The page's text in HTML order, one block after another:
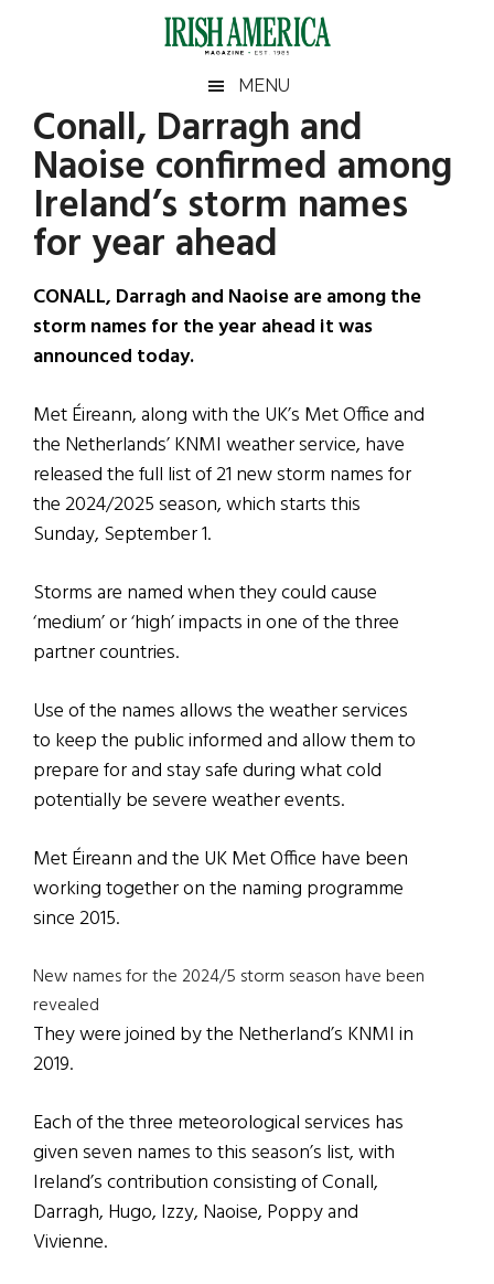
Irish
America
America
MENU
Conall, Darragh and
Naoise confirmed among
Ireland’s storm names
for year ahead
CONALL, Darragh and Naoise are among the
storm names for the year ahead it was
announced today.
Met Éireann, along with the UK’s Met Office and
the Netherlands’ KNMI weather service, have
released the full list of 21 new storm names for
the 2024/2025 season, which starts this
Sunday, September 1.
Storms are named when they could cause
‘medium’ or ‘high’ impacts in one of the three
partner countries.
Use of the names allows the weather services
to keep the public informed and allow them to
prepare for and stay safe during what cold
potentially be severe weather events.
Met Éireann and the UK Met Office have been
working together on the naming programme
since 2015.
New names for the 2024/5 storm season have been
revealed
They were joined by the Netherland’s KNMI in
2019.
Each of the three meteorological services has
given seven names to this season’s list, with
Ireland’s contribution consisting of Conall,
Darragh, Hugo, Izzy, Naoise, Poppy and
Vivienne.
Primary
Sidebar